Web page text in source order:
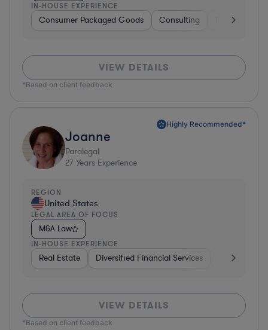
IN-HOUSE EXPERIENCE
Consumer Packaged Goods Consulting Food &
VIEW DETAILS
*Based on client feedback
Highly Recommended*
Joanne
Paralegal
27 Years Experience
REGION
United States
LEGAL AREA OF FOCUS
M&A Law
IN-HOUSE EXPERIENCE
Real Estate Diversified Financial Services Media
VIEW DETAILS
*Based on client feedback